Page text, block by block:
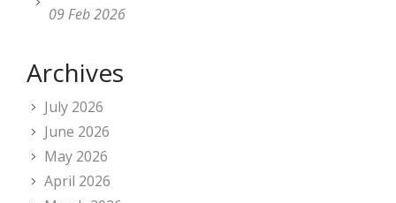
09 Feb 2026
Archives
July 2026
June 2026
May 2026
April 2026